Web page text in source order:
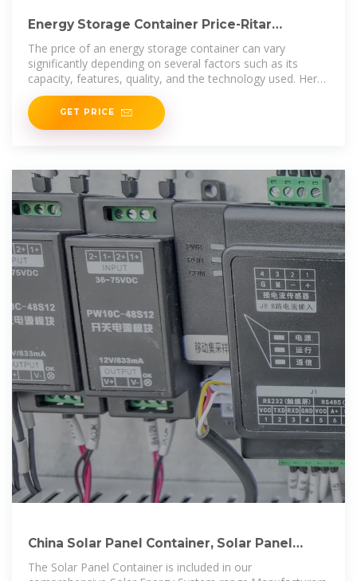
Energy Storage Container Price-Ritar
International Group
The price of an energy storage container can vary
significantly depending on several factors such as its
capacity, features, quality, and the technology used. Here
is a
GET PRICE
China Solar Panel Container, Solar Panel
Container Wholesale
The Solar Panel Container is included in our